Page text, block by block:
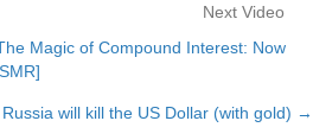
Next Video
Magic of Compound Interest: Now
will kill the US Dollar (with gold) →